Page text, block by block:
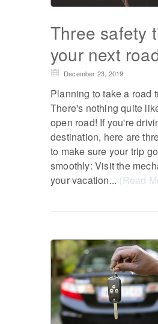
Three safety
your next
December 23, 2019
Planning to take a road
There's nothing quite
open road! If you're
destination, here are
to make sure your trip
smoothly: Visit the
your vacation... (Read